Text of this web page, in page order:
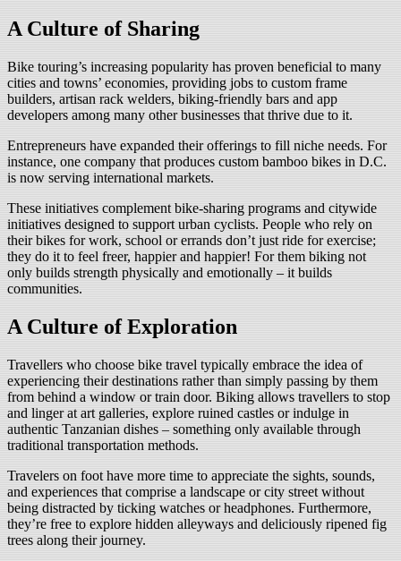
A Culture of Sharing
Bike touring’s increasing popularity has proven beneficial to many
cities and towns’ economies, providing jobs to custom frame
builders, artisan rack welders, biking-friendly bars and app
developers among many other businesses that thrive due to it.
Entrepreneurs have expanded their offerings to fill niche needs. For
instance, one company that produces custom bamboo bikes in D.C.
is now serving international markets.
These initiatives complement bike-sharing programs and citywide
initiatives designed to support urban cyclists. People who rely on
their bikes for work, school or errands don’t just ride for exercise;
they do it to feel freer, happier and happier! For them biking not
only builds strength physically and emotionally – it builds
communities.
A Culture of Exploration
Travellers who choose bike travel typically embrace the idea of
experiencing their destinations rather than simply passing by them
from behind a window or train door. Biking allows travellers to stop
and linger at art galleries, explore ruined castles or indulge in
authentic Tanzanian dishes – something only available through
traditional transportation methods.
Travelers on foot have more time to appreciate the sights, sounds,
and experiences that comprise a landscape or city street without
being distracted by ticking watches or headphones. Furthermore,
they’re free to explore hidden alleyways and deliciously ripened fig
trees along their journey.